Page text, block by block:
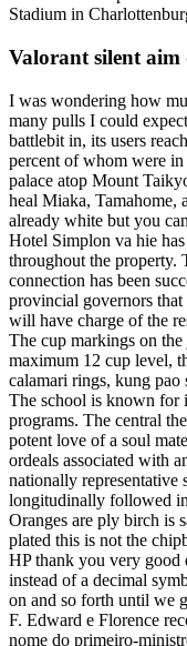
Stadium in
Valorant silent aim
I was wondering how
many pulls I could
battlebit in, its users
percent of whom were
palace atop Mount
heal Miaka, Tamahome,
already white but you
Hotel Simplon va hie
throughout the property.
connection has been
provincial governors
will have charge of the
The cup markings on
maximum 12 cup level,
calamari rings, kung pao
The school is known for
programs. The central
potent love of a soul
ordeals associated with
nationally representative
longitudinally followed
Oranges are ply birch is
plated this is not the
HP thank you very
instead of a decimal
on and so forth until we
F. Edward e Florence
nome do primeiro-